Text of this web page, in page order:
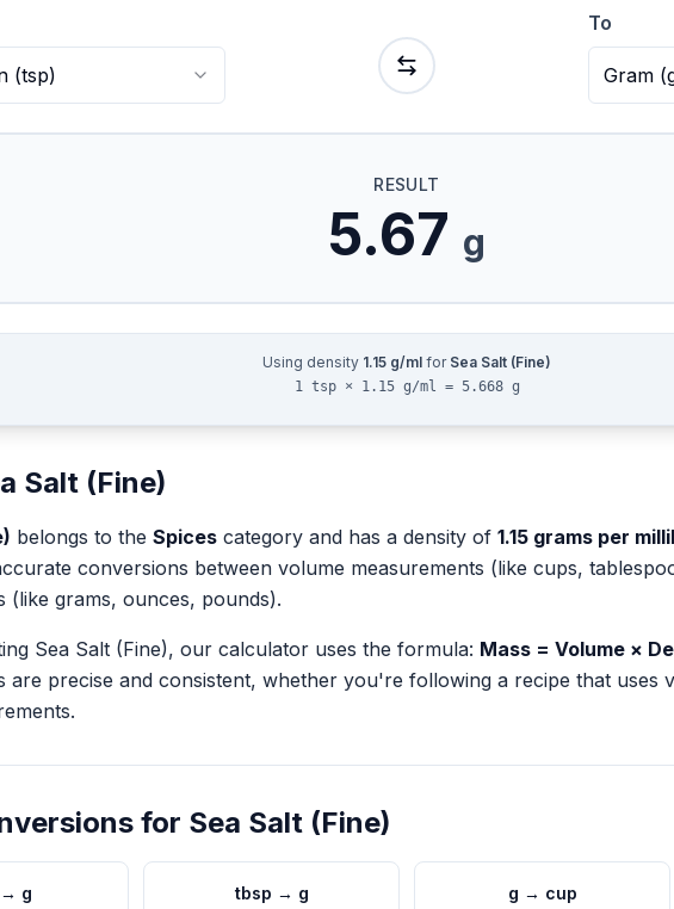
(tsp)
To
Gram(
RESULT
5.67 g
Using density 1.15 g/ml for Sea Salt (Fine)
1 tsp × 1.15 g/ml = 5.668 g
Salt (Fine)
belongs to the Spices category and has a density of 1.15 grams per
conversions between volume measurements (like cups,
(like grams, ounces, pounds).
Sea Salt (Fine), our calculator uses the formula: Mass = Volume ×
are precise and consistent, whether you're following a recipe that uses
for Sea Salt (Fine)
→ g tbsp → g g → cup